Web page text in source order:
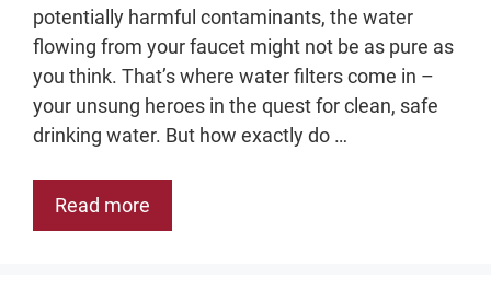
potentially harmful contaminants, the water
flowing from your faucet might not be as pure as
you think. That’s where water filters come in –
your unsung heroes in the quest for clean, safe
drinking water. But how exactly do …
Read more